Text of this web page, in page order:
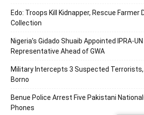
Edo: Troops Kill Kidnapper, Rescue Farmer
Collection
Nigeria’s Gidado Shuaib Appointed IPRA-
Representative Ahead of GWA
Military Intercepts 3 Suspected Terrorists,
Borno
Benue Police Arrest Five Pakistani
Phones